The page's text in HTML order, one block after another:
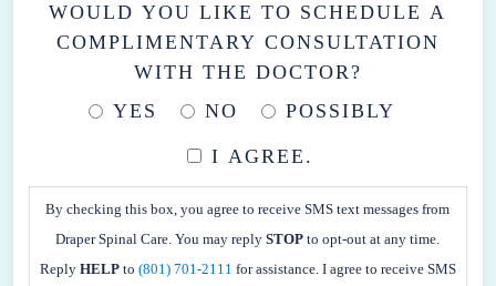
WOULD YOU LIKE TO SCHEDULE A
COMPLIMENTARY CONSULTATION
WITH THE DOCTOR?
YES
NO POSSIBLY
CHECKING
THIS
BOX,
I AGREE.
By checking this box, you agree to receive SMS text messages from
Draper Spinal Care. You may replySTOP to opt-out at any time.
Reply HELPto (801) 701-2111 for assistance. I agree to receive SMS